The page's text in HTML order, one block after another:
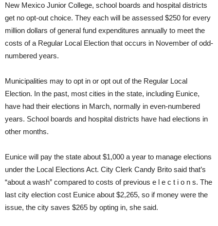
New Mexico Junior College, school boards and hospital districts
get no opt-out choice. They each will be assessed $250 for every
million dollars of general fund expenditures annually to meet the
costs of a Regular Local Election that occurs in November of odd-
numbered years.
Municipalities may to opt in or opt out of the Regular Local
Election. In the past, most cities in the state, including Eunice,
have had their elections in March, normally in even-numbered
years. School boards and hospital districts have had elections in
other months.
Eunice will pay the state about $1,000 a year to manage elections
under the Local Elections Act. City Clerk Candy Brito said that’s
“about a wash” compared to costs of previous e l e c t i o n s. The
last city election cost Eunice about $2,265, so if money were the
issue, the city saves $265 by opting in, she said.